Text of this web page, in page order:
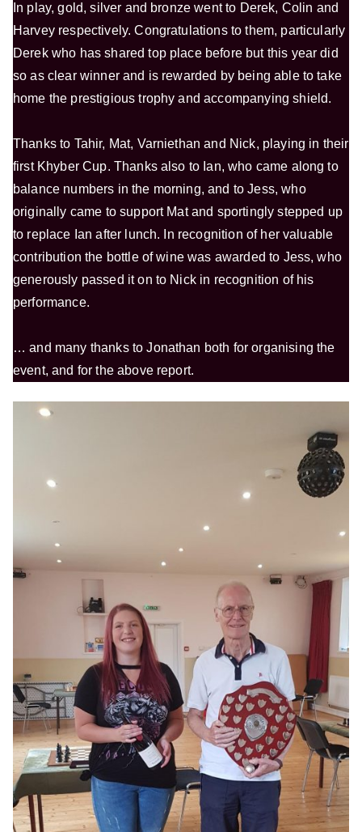
In play, gold, silver and bronze went to Derek, Colin and
Harvey respectively. Congratulations to them, particularly
Derek who has shared top place before but this year did
so as clear winner and is rewarded by being able to take
home the prestigious trophy and accompanying shield.
Thanks to Tahir, Mat, Varniethan and Nick, playing in their
first Khyber Cup. Thanks also to Ian, who came along to
balance numbers in the morning, and to Jess, who
originally came to support Mat and sportingly stepped up
to replace Ian after lunch. In recognition of her valuable
contribution the bottle of wine was awarded to Jess, who
generously passed it on to Nick in recognition of his
performance.
… and many thanks to Jonathan both for organising the
event, and for the above report.